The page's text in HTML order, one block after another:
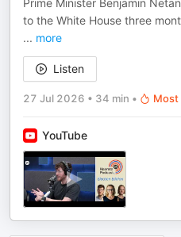
Prime Minister Benjamin
to the White House three
... more
Listen
27 Jul 2026 • 34 min • Most
YouTube